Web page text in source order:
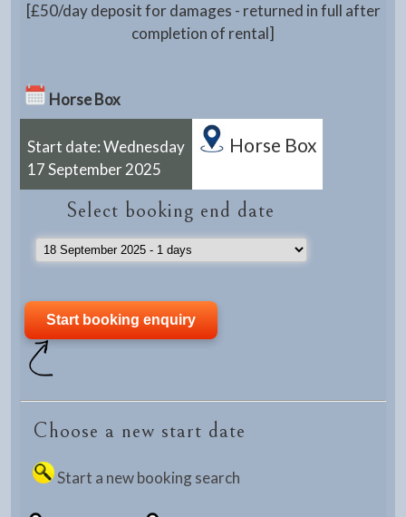
[£50/day deposit for damages - returned in full after
completion of rental]
Horse Box
Start date: Wednesday
17 September 2025
Horse Box
Select booking end date
Choose a new start date
Start a new booking search